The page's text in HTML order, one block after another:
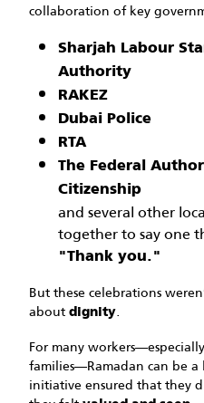
collaboration of key
Sharjah Labour
Authority
RAKEZ
Dubai Police
RTA
The Federal
Citizenship
and several other
together to say one
"Thank you."
But these celebrations
about dignity.
For many
families—Ramadan can be a
initiative ensured that they